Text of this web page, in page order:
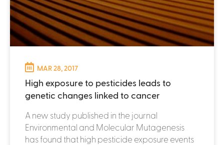
MAR 28, 2017
High exposure to pesticides leads to
genetic changes linked to cancer
A new study published in the journal
Environmental and Molecular Mutagenesis
has found that high pesticide exposure events